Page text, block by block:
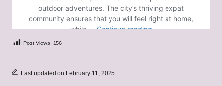
Post Views: 156
Last updated on February 11, 2025